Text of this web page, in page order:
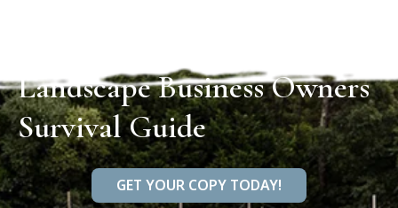
Landscape Business Owners
Survival Guide
GET YOUR COPY TODAY!